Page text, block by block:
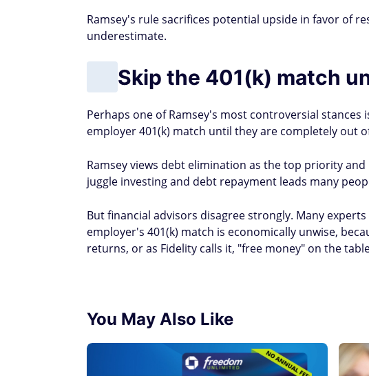
Ramsey's rule sacrifices potential upside in favor of
underestimate.
Skip the 401(k) match
Perhaps one of Ramsey's most controversial
employer 401(k) match until they are completely out
Ramsey views debt elimination as the top priority
juggle investing and debt repayment leads many
But financial advisors disagree strongly. Many
employer's 401(k) match is economically unwise,
returns, or as Fidelity calls it, "free money" on the
You May Also Like